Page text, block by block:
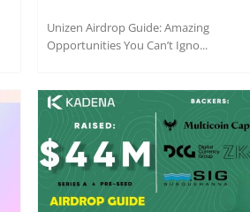
Unizen Airdrop Guide: Amazing
Opportunities You Can’t Igno...